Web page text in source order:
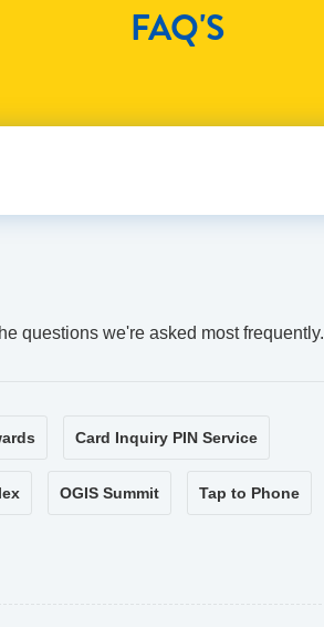
FAQ'S
questions we're asked most frequently.
Card Inquiry PIN Service
OGIS Summit Tap to Phone